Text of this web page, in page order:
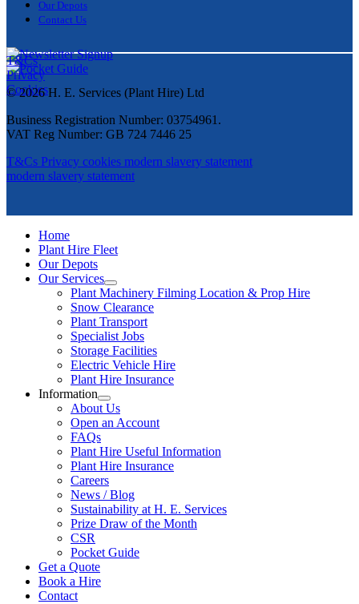
Our Depots
Contact Us
T&Cs
Privacy
Cookies
© 2026 H. E. Services (Plant Hire) Ltd
Business Registration Number: 03754961.
VAT Reg Number: GB 724 7446 25
T&Cs Privacy cookies modern slavery statement
modern slavery statement
Home
Plant Hire Fleet
Our Depots
Our Services
Plant Machinery Filming Location & Prop Hire
Snow Clearance
Plant Transport
Specialist Jobs
Storage Facilities
Electric Vehicle Hire
Plant Hire Insurance
Information
About Us
Open an Account
FAQs
Plant Hire Useful Information
Plant Hire Insurance
Careers
News / Blog
Sustainability at H. E. Services
Prize Draw of the Month
CSR
Pocket Guide
Get a Quote
Book a Hire
Contact